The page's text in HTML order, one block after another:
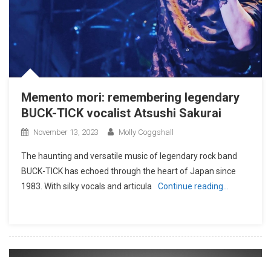
Memento mori: remembering legendary
BUCK-TICK vocalist Atsushi Sakurai
November 13, 2023 Molly Coggshall
The haunting and versatile music of legendary rock band
BUCK-TICK has echoed through the heart of Japan since
1983. With silky vocals and articula
Continue reading…